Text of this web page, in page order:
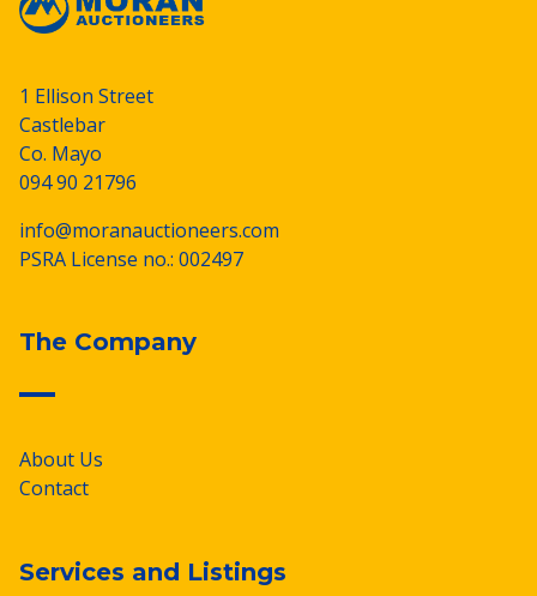
1 Ellison Street
Castlebar
Co. Mayo
094 90 21796
info@moranauctioneers.com
PSRA License no.: 002497
The Company
About Us
Contact
Services and Listings